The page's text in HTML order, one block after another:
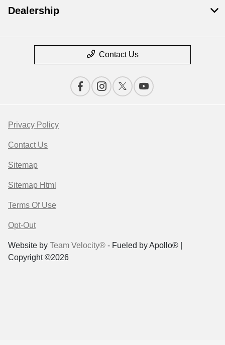
Dealership
Contact Us
Privacy Policy
Contact Us
Sitemap
Sitemap Html
Terms Of Use
Opt-Out
Website by Team Velocity® - Fueled by Apollo® |
Copyright ©2026